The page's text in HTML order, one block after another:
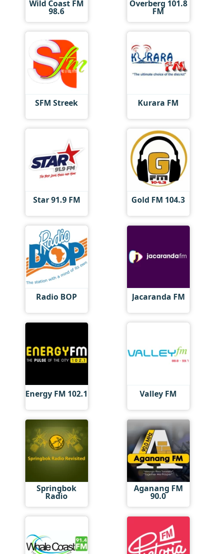
Wild Coast FM
98.6
Overberg 101.8
FM
SFM Streek Kurara FM
Star 91.9 FM Gold FM 104.3
Radio BOP Jacaranda FM
Energy FM 102.1 Valley FM
Springbok
Radio
Aganang FM
90.0